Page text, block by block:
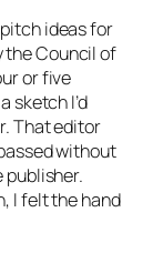
ideas for
the Council of
or five
sketch I’d
That editor
without
I felt the hand